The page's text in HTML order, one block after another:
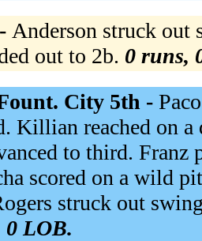
Anderson struck out
out to 2b. 0 runs,
City 5th -
Killian reached on
to third.
scored on a wild
struck out
LOB.